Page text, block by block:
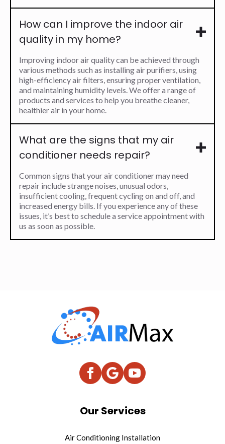
How can I improve the indoor air
quality in my home?
Improving indoor air quality can be achieved through
various methods such as installing air purifiers, using
high-efficiency air filters, ensuring proper ventilation,
and maintaining humidity levels. We offer a range of
products and services to help you breathe cleaner,
healthier air in your home.
What are the signs that my air
conditioner needs repair?
Common signs that your air conditioner may need
repair include strange noises, unusual odors,
insufficient cooling, frequent cycling on and off, and
increased energy bills. If you experience any of these
issues, it’s best to schedule a service appointment with
us as soon as possible.
Our Services
Air Conditioning Installation